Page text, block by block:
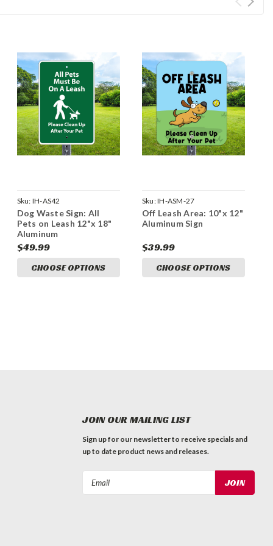
Sku: IH-AS42
Dog Waste Sign: All
Pets on Leash 12"x 18"
Aluminum
$49.99
CHOOSE OPTIONS
Sku:IH-ASM-27
Off Leash Area: 10"x 12"
Aluminum Sign
$39.99
CHOOSE OPTIONS
JOIN OUR MAILING LIST
Sign up for our newsletter to receive specials and
up to date product news and releases.